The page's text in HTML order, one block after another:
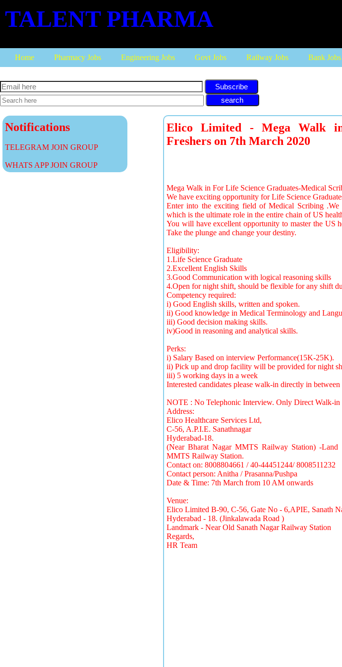
TALENT PHARMA
Home Pharmacy Jobs Engineering Jobs Govt Jobs Railway Jobs Bank Jobs
Subscribe
Notifications
TELEGRAM JOIN GROUP
WHATS APP JOIN GROUP
Elico Limited - Mega Walk
Freshers on 7th March 2020
Mega Walk in For Life Science Graduates-Medical
We have exciting opportunity for Life Science
Enter into the exciting field of Medical Scribing
which is the ultimate role in the entire chain of US
You will have excellent opportunity to master the US
Take the plunge and change your destiny.
Eligibility:
1.Life Science Graduate
2.Excellent English Skills
3.Good Communication with logical reasoning skills
4.Open for night shift, should be flexible for any shift
Competency required:
i) Good English skills, written and spoken.
ii) Good knowledge in Medical Terminology and
iii) Good decision making skills.
iv)Good in reasoning and analytical skills.
Perks:
i) Salary Based on interview Performance(15K-25K).
ii) Pick up and drop facility will be provided for night
iii) 5 working days in a week
Interested candidates please walk-in directly in
NOTE : No Telephonic Interview. Only Direct Walk-in
Address:
Elico Healthcare Services Ltd,
C-56, A.P.I.E. Sanathnagar
Hyderabad-18.
(Near Bharat Nagar MMTS Railway Station) -
MMTS Railway Station.
Contact on: 8008804661 / 40-44451244/ 8008511232
Contact person: Anitha / Prasanna/Pushpa
Date & Time: 7th March from 10 AM onwards
Venue:
Elico Limited B-90, C-56, Gate No - 6,APIE, Sanath
Hyderabad - 18. (Jinkalawada Road )
Landmark - Near Old Sanath Nagar Railway Station
Regards,
HR Team